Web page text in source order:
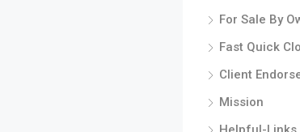
For Sale By
Fast Quick
Client
Mission